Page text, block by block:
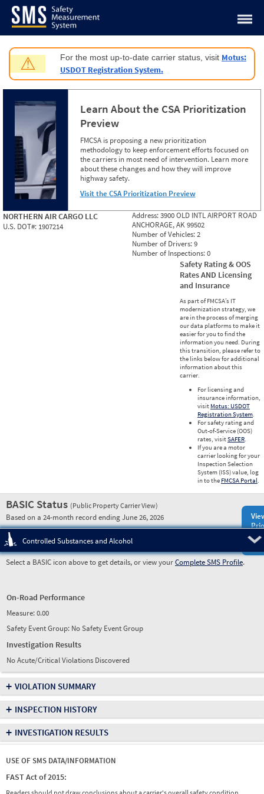
Jump to content
⚠ For the most up-to-date carrier status, visit Motus:
USDOT Registration System.
Learn About the CSA Prioritization
Preview
FMCSA is proposing a new prioritization
methodology to keep enforcement efforts focused on
the carriers in most need of intervention. Learn more
about these changes and how they will improve
highway safety.
Visit the CSA Prioritization Preview
NORTHERN AIR CARGO LLC
U.S. DOT#: 1907214
Address:3900 OLD INTL AIRPORT ROAD
ANCHORAGE, AK 99502
Number of Vehicles:2
Number of Drivers:9
Number of Inspections:0
Safety Rating & OOS
Rates AND Licensing
and Insurance
As part of FMCSA’s IT
modernization strategy, we
are in the process of merging
our data platforms to make it
easier for you to find the
information you need. During
this transition, please refer to
the links below for additional
information about this
carrier.
For licensing and
insurance information,
visit Motus: USDOT
Registration System.
For safety rating and
Out-of-Service (OOS)
rates, visitSAFER.
If you are a motor
carrier looking for your
Inspection Selection
System (ISS) value, log
in to the FMCSA Portal.
BASIC Status (Public Property Carrier View)
Based on a 24-month record ending June 26, 2026
Controlled Substances and Alcohol
Select a BASIC icon above to get details, or view yourComplete SMS Profile.
On-Road Performance
Measure:0.00
Safety Event Group: No Safety Event Group
Investigation Results
No Acute/Critical Violations Discovered
+ VIOLATION SUMMARY
+ INSPECTION HISTORY
+ INVESTIGATION RESULTS
USE OF SMS DATA/INFORMATION
FAST Act of 2015: